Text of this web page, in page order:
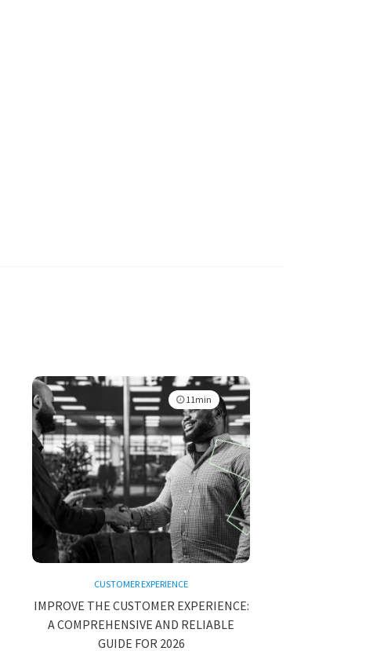
11min
CUSTOMER EXPERIENCE
IMPROVE THE CUSTOMER EXPERIENCE:
A COMPREHENSIVE AND RELIABLE
GUIDE FOR 2026